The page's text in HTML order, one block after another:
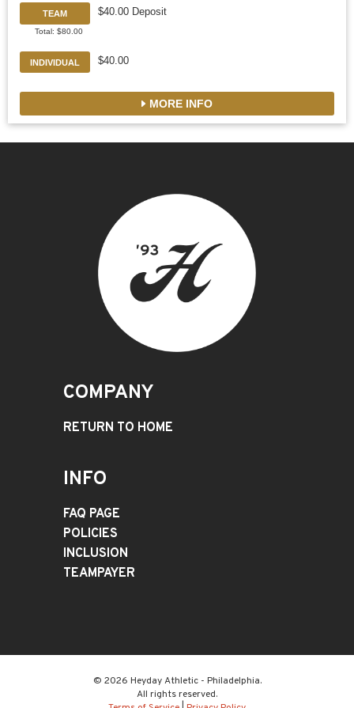
TEAM
Total: $80.00
$40.00 Deposit
INDIVIDUAL $40.00
MORE INFO
COMPANY
RETURN TO HOME
INFO
FAQ PAGE
POLICIES
INCLUSION
TEAMPAYER
© 2026 Heyday Athletic - Philadelphia.
All rights reserved.